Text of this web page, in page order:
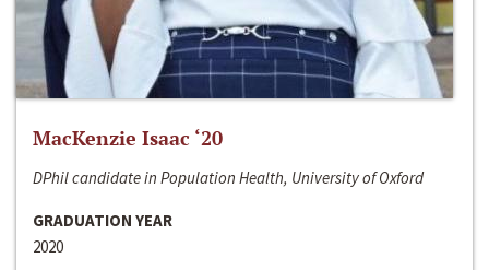
MacKenzie Isaac ‘20
DPhil candidate in Population Health, University of Oxford
GRADUATION YEAR
2020